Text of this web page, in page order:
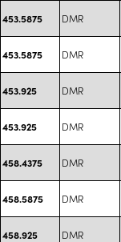
453.5875 DMR
453.5875 DMR
453.925 DMR
453.925 DMR
458.4375 DMR
458.5875 DMR
458.925 DMR